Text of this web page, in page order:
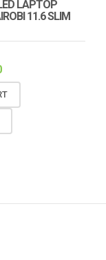
LAPTOP
11.6 SLIM